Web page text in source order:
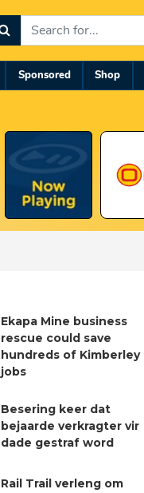
Sponsored Shop
Ekapa Mine business
rescue could save
hundreds of Kimberley
jobs
Besering keer dat
bejaarde verkragter vir
dade gestraf word
Rail Trail verleng om